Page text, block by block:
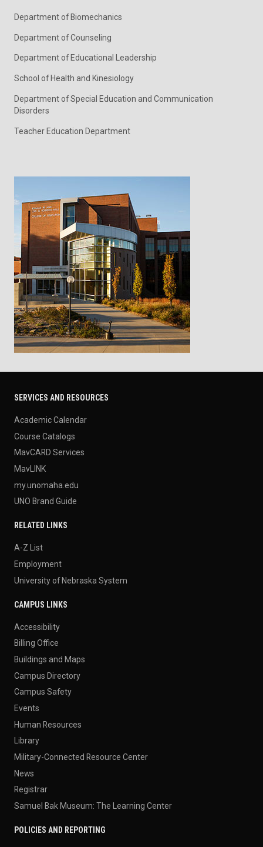
Department of Biomechanics
Department of Counseling
Department of Educational Leadership
School of Health and Kinesiology
Department of Special Education and Communication
Disorders
Teacher Education Department
SERVICES AND RESOURCES
Academic Calendar
Course Catalogs
MavCARD Services
MavLINK
my.unomaha.edu
UNO Brand Guide
RELATED LINKS
A-Z List
Employment
University of Nebraska System
CAMPUS LINKS
Accessibility
Billing Office
Buildings and Maps
Campus Directory
Campus Safety
Events
Human Resources
Library
Military-Connected Resource Center
News
Registrar
Samuel Bak Museum: The Learning Center
POLICIES AND REPORTING